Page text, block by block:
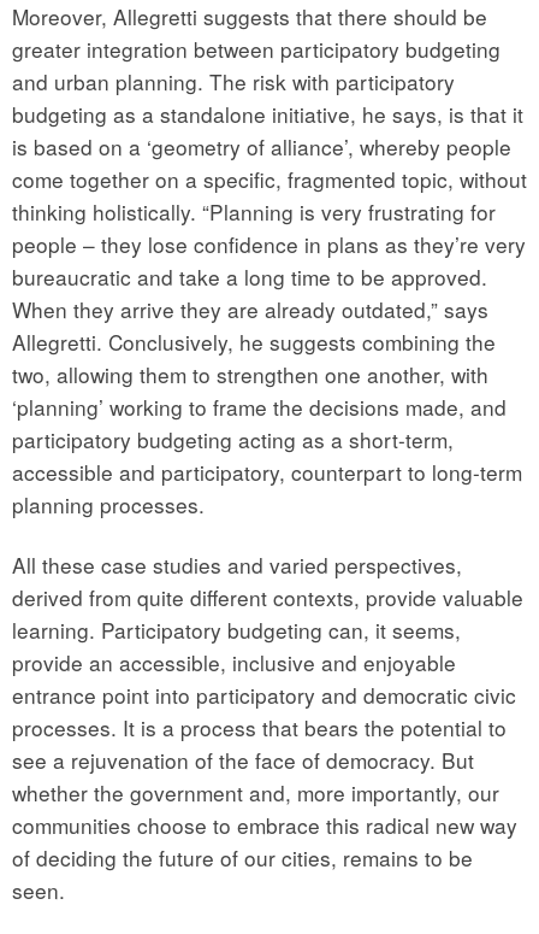
Moreover, Allegretti suggests that there should be
greater integration between participatory budgeting
and urban planning. The risk with participatory
budgeting as a standalone initiative, he says, is that it
is based on a ‘geometry of alliance’, whereby people
come together on a specific, fragmented topic, without
thinking holistically. “Planning is very frustrating for
people – they lose confidence in plans as they’re very
bureaucratic and take a long time to be approved.
When they arrive they are already outdated,” says
Allegretti. Conclusively, he suggests combining the
two, allowing them to strengthen one another, with
‘planning’ working to frame the decisions made, and
participatory budgeting acting as a short-term,
accessible and participatory, counterpart to long-term
planning processes.
All these case studies and varied perspectives,
derived from quite different contexts, provide valuable
learning. Participatory budgeting can, it seems,
provide an accessible, inclusive and enjoyable
entrance point into participatory and democratic civic
processes. It is a process that bears the potential to
see a rejuvenation of the face of democracy. But
whether the government and, more importantly, our
communities choose to embrace this radical new way
of deciding the future of our cities, remains to be
seen.